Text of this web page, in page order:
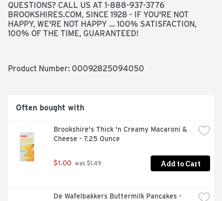
QUESTIONS? CALL US AT 1-888-937-3776
BROOKSHIRES.COM, SINCE 1928 - IF YOU'RE NOT
HAPPY, WE'RE NOT HAPPY ... 100% SATISFACTION,
100% OF THE TIME, GUARANTEED!
Product Number: 00092825094050
Often bought with
Brookshire's Thick 'n Creamy Macaroni &
Cheese - 7.25 Ounce
$1.00 was $1.49 Add to Cart
De Wafelbakkers Buttermilk Pancakes -